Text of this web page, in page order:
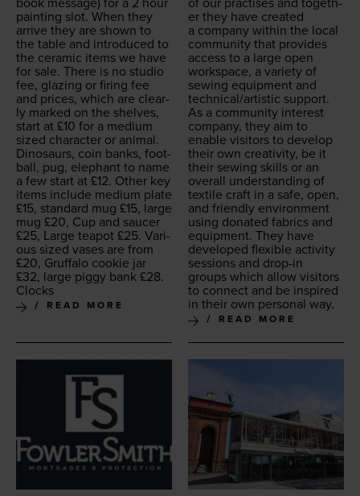
paint­ing slot. When they
arrive they are shown to
the table and intro­duced to
the ceram­ic items we have
for sale. There is no stu­dio
fee, glaz­ing or fir­ing fee
and prices, which are clear­
ly marked on the shelves,
start at £10 for a medi­um
sized char­ac­ter or ani­mal.
Dinosaurs, coin banks, foot­
ball, pug, ele­phant to name
a few start at £12. Oth­er key
items include medi­um plate
£15, stan­dard mug £15, large
mug £20, Cup and saucer
£25, Large teapot £25. Var­i­
ous sized vas­es are from
£20, Gruffa­lo cook­ie jar
£32, large pig­gy bank £28.
Clocks
READ MORE
er they have cre­at­ed
a com­pa­ny with­in the local
com­mu­ni­ty that pro­vides
access to a large open
work­space, a vari­ety of
sewing equip­ment and
technical/​artistic support.
As a com­mu­ni­ty inter­est
com­pa­ny, they aim to
enable vis­i­tors to devel­op
their own cre­ativ­i­ty, be it
their sewing skills or an
over­all under­stand­ing of
tex­tile craft in a safe, open,
and friend­ly envi­ron­ment
using donat­ed fab­rics and
equip­ment. They have
devel­oped flex­i­ble activ­i­ty
ses­sions and drop-in
groups which allow vis­i­tors
to con­nect and be inspired
in their own per­son­al way.
READ MORE